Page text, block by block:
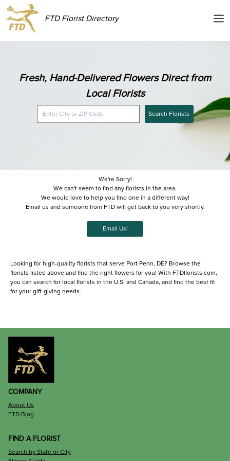
FTD Florist Directory
Fresh, Hand-Delivered Flowers Direct from
Local Florists
Search Florists
We're Sorry!
We can't seem to find any florists in the area.
We would love to help you find one in a different way!
Email us and someone from FTD will get back to you very shortly.
Email Us!
Looking for high-quality florists that serve Port Penn, DE? Browse the
florists listed above and find the right flowers for you! With FTDflorists.com,
you can search for local florists in the U.S. and Canada, and find the best fit
for your gift-giving needs.
COMPANY
About Us
FTD Blog
FIND A FLORIST
Search by State or City